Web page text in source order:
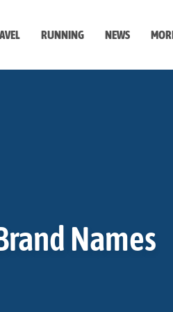
RUNNING NEWS
Names